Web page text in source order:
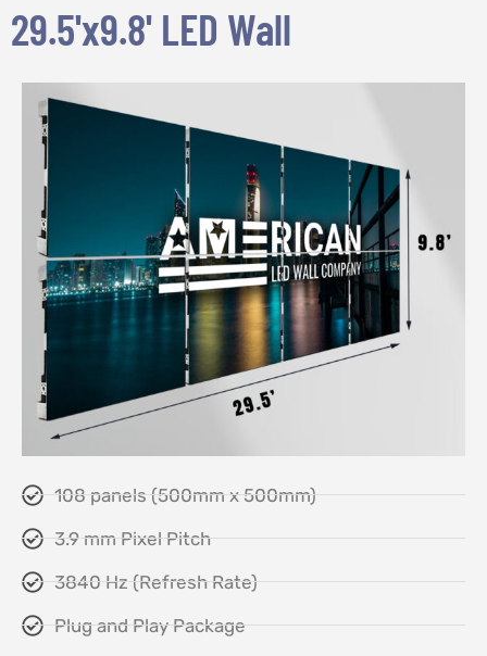
29.5'x9.8' LED Wall
108 panels (500mm x 500mm)
3.9 mm Pixel Pitch
3840 Hz (Refresh Rate)
Plug and Play Package